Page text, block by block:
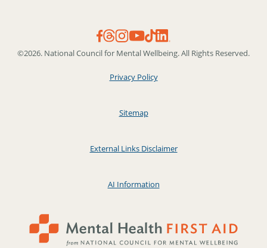
©2026. National Council for Mental Wellbeing. All Rights Reserved.
Privacy Policy
Sitemap
External Links Disclaimer
AI Information